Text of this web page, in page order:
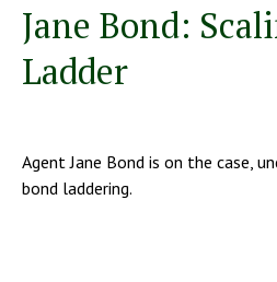
Jane Bond:
Ladder
Agent Jane Bond is on the case,
bond laddering.